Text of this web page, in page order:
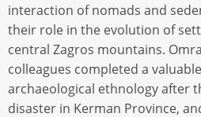
interaction of nomads and
their role in the evolution of
central Zagros mountains.
colleagues completed a
archaeological ethnology after
disaster in Kerman Province,